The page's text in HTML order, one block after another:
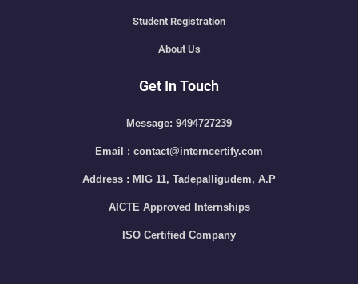
Student Registration
About Us
Get In Touch
Message: 9494727239
Email : contact@interncertify.com
Address : MIG 11, Tadepalligudem, A.P
AICTE Approved Internships
ISO Certified Company